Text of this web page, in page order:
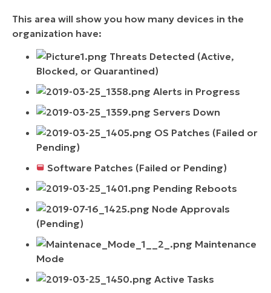
This area will show you how many devices in the
organization have:
Threats Detected (Active,
Blocked, or Quarantined)
Alerts in Progress
Servers Down
OS Patches (Failed or
Pending)
Software Patches (Failed or Pending)
Pending Reboots
Node Approvals
(Pending)
Maintenance
Mode
Active Tasks